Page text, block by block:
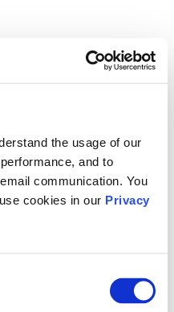
the usage of our
and to
communication. You
cookies in our Privacy